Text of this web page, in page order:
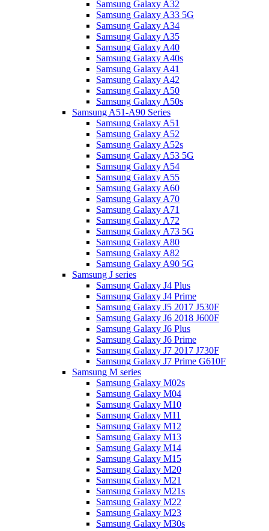
Samsung Galaxy A32
Samsung Galaxy A33 5G
Samsung Galaxy A34
Samsung Galaxy A35
Samsung Galaxy A40
Samsung Galaxy A40s
Samsung Galaxy A41
Samsung Galaxy A42
Samsung Galaxy A50
Samsung Galaxy A50s
Samsung A51-A90 Series
Samsung Galaxy A51
Samsung Galaxy A52
Samsung Galaxy A52s
Samsung Galaxy A53 5G
Samsung Galaxy A54
Samsung Galaxy A55
Samsung Galaxy A60
Samsung Galaxy A70
Samsung Galaxy A71
Samsung Galaxy A72
Samsung Galaxy A73 5G
Samsung Galaxy A80
Samsung Galaxy A82
Samsung Galaxy A90 5G
Samsung J series
Samsung Galaxy J4 Plus
Samsung Galaxy J4 Prime
Samsung Galaxy J5 2017 J530F
Samsung Galaxy J6 2018 J600F
Samsung Galaxy J6 Plus
Samsung Galaxy J6 Prime
Samsung Galaxy J7 2017 J730F
Samsung Galaxy J7 Prime G610F
Samsung M series
Samsung Galaxy M02s
Samsung Galaxy M04
Samsung Galaxy M10
Samsung Galaxy M11
Samsung Galaxy M12
Samsung Galaxy M13
Samsung Galaxy M14
Samsung Galaxy M15
Samsung Galaxy M20
Samsung Galaxy M21
Samsung Galaxy M21s
Samsung Galaxy M22
Samsung Galaxy M23
Samsung Galaxy M30s